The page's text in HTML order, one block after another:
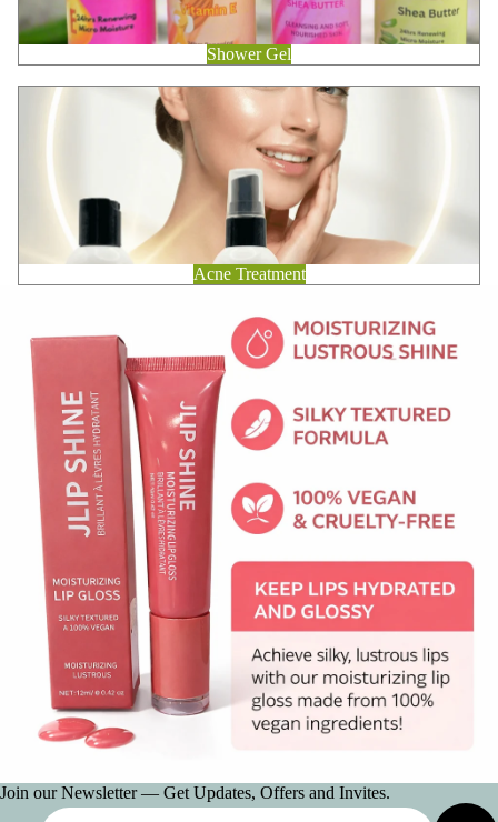
Shower Gel
Acne Treatment
Acne Treatment
Join our Newsletter — Get Updates, Offers and Invites.